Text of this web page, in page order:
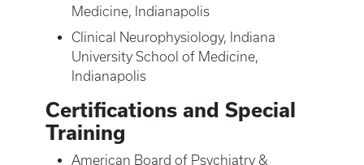
Medicine, Indianapolis
Clinical Neurophysiology, Indiana
University School of Medicine,
Indianapolis
Certifications and Special
Training
American Board of Psychiatry &